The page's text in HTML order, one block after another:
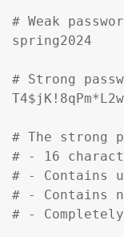
# Weak
spring2024
# Strong
# The strong
# - 16
# - Contains
# - Contains
# -